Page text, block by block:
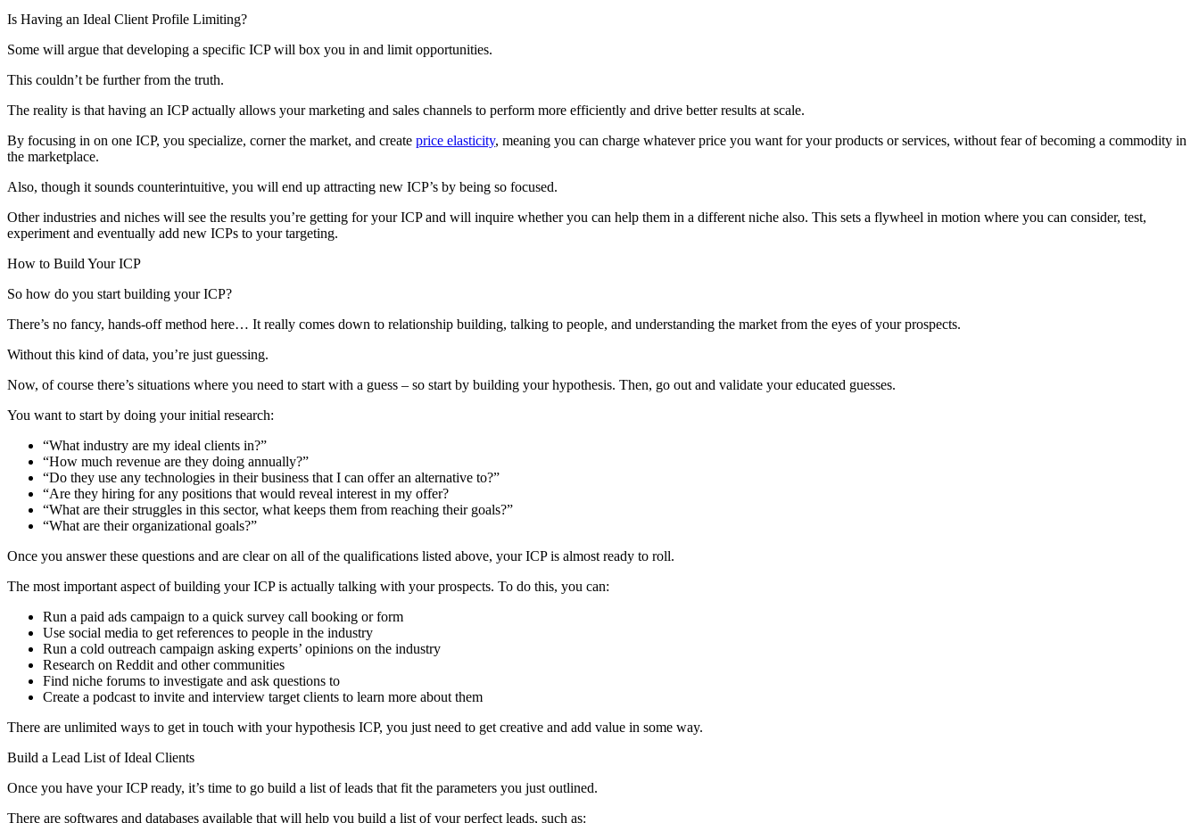
Is Having an Ideal Client Profile Limiting?
Some will argue that developing a specific ICP will box you in and limit opportunities.
This couldn’t be further from the truth.
The reality is that having an ICP actually allows your marketing and sales channels to perform more efficiently and drive better results at scale.
By focusing in on one ICP, you specialize, corner the market, and create price elasticity, meaning you can charge whatever price you want for your products or services, without fear of becoming a commodity in
the marketplace.
Also, though it sounds counterintuitive, you will end up attracting new ICP’s by being so focused.
Other industries and niches will see the results you’re getting for your ICP and will inquire whether you can help them in a different niche also. This sets a flywheel in motion where you can consider, test,
experiment and eventually add new ICPs to your targeting.
How to Build Your ICP
So how do you start building your ICP?
There’s no fancy, hands-off method here… It really comes down to relationship building, talking to people, and understanding the market from the eyes of your prospects.
Without this kind of data, you’re just guessing.
Now, of course there’s situations where you need to start with a guess – so start by building your hypothesis. Then, go out and validate your educated guesses.
You want to start by doing your initial research:
“What industry are my ideal clients in?”
“How much revenue are they doing annually?”
“Do they use any technologies in their business that I can offer an alternative to?”
“Are they hiring for any positions that would reveal interest in my offer?
“What are their struggles in this sector, what keeps them from reaching their goals?”
“What are their organizational goals?”
Once you answer these questions and are clear on all of the qualifications listed above, your ICP is almost ready to roll.
The most important aspect of building your ICP is actually talking with your prospects. To do this, you can:
Run a paid ads campaign to a quick survey call booking or form
Use social media to get references to people in the industry
Run a cold outreach campaign asking experts’ opinions on the industry
Research on Reddit and other communities
Find niche forums to investigate and ask questions to
Create a podcast to invite and interview target clients to learn more about them
There are unlimited ways to get in touch with your hypothesis ICP, you just need to get creative and add value in some way.
Build a Lead List of Ideal Clients
Once you have your ICP ready, it’s time to go build a list of leads that fit the parameters you just outlined.
There are softwares and databases available that will help you build a list of your perfect leads, such as: